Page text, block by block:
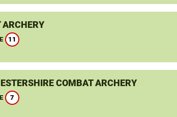
11
COMBAT ARCHERY
7